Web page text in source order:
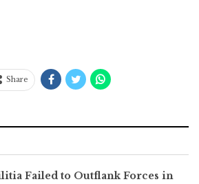
Share
Failed to Outflank Forces in